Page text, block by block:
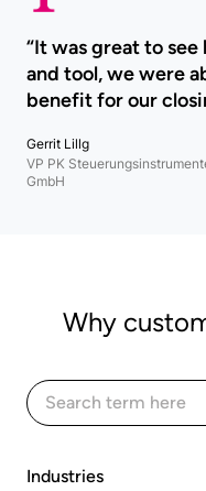
“It was great to
and tool, we were
benefit for our
Gerrit Lillg
VP PK
GmbH
Why
Industries